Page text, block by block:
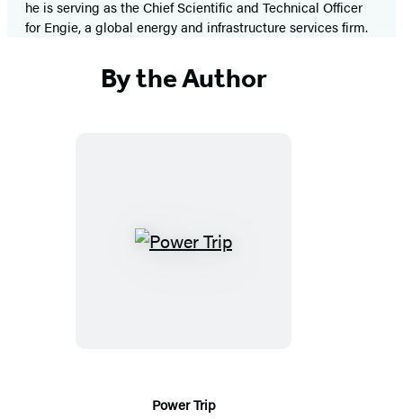
he is serving as the Chief Scientific and Technical Officer
for Engie, a global energy and infrastructure services firm.
By the Author
Power
Power Trip